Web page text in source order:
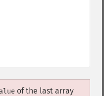
of the last array